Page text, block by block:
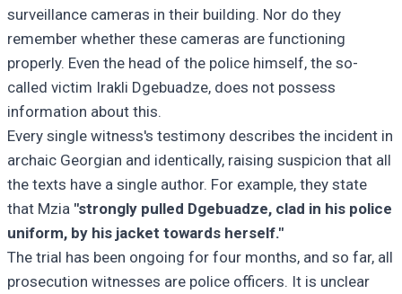
surveillance cameras in their building. Nor do they
remember whether these cameras are functioning
properly. Even the head of the police himself, the so-
called victim Irakli Dgebuadze, does not possess
information about this.
Every single witness's testimony describes the incident in
archaic Georgian and identically, raising suspicion that all
the texts have a single author. For example, they state
that Mzia "strongly pulled Dgebuadze, clad in his police
uniform, by his jacket towards herself."
The trial has been ongoing for four months, and so far, all
prosecution witnesses are police officers. It is unclear